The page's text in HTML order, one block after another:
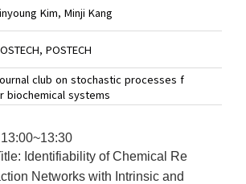
Kim, Minji Kang
POSTECH
club on stochastic processes f
biochemical systems
Identifiability of Chemical Re
Networks with Intrinsic and